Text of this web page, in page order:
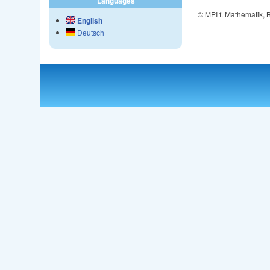
© MPI f. Mathematik,
English
Deutsch